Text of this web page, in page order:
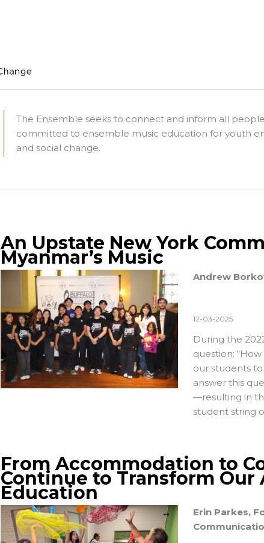
The Ensemble seeks to connect and inform all
committed to ensemble music education for youth
and social change.
An Upstate New York
Myanmar’s Music
Andrew
12-03-2025
During the
question:
our students
answer this
—resulting in
student string
From Accommodation to
Continue to Transform
Education
Erin Parkes,